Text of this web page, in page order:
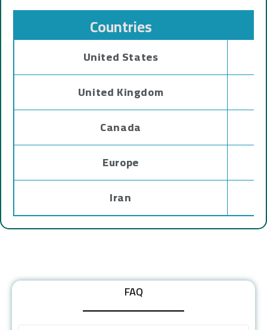
Countries
United States
United Kingdom
Canada
Europe
Iran
FAQ